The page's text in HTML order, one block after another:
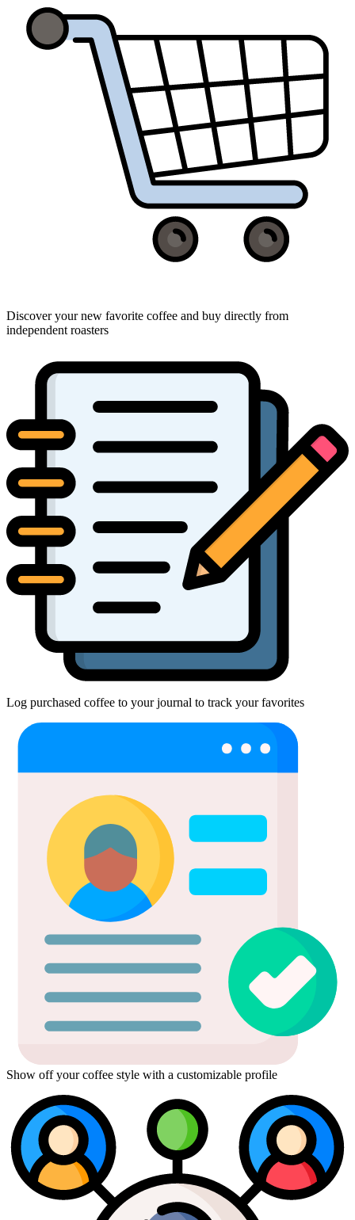
Discover your new favorite coffee and buy directly from
independent roasters
Log purchased coffee to your journal to track your favorites
Show off your coffee style with a customizable profile